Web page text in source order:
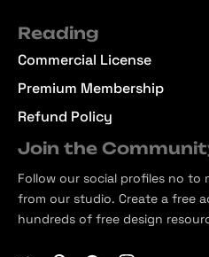
Reading
Commercial License
Premium Membership
Refund Policy
Join the
Follow our social profiles no to
from our studio. Create a free
hundreds of free design